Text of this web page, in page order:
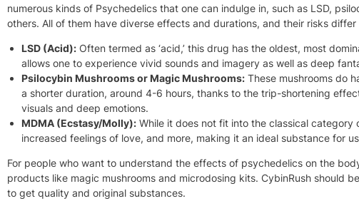
numerous kinds of Psychedelics that one can indulge in, such as LSD,
others. All of them have diverse effects and durations, and their risks differ
LSD (Acid): Often termed as ‘acid,’ this drug has the oldest, most
allows one to experience vivid sounds and imagery as well as deep
Psilocybin Mushrooms or Magic Mushrooms: These mushrooms do
a shorter duration, around 4-6 hours, thanks to the trip-shortening
visuals and deep emotions.
MDMA (Ecstasy/Molly): While it does not fit into the classical category
increased feelings of love, and more, making it an ideal substance for
For people who want to understand the effects of psychedelics on the
products like magic mushrooms and microdosing kits. CybinRush should
to get quality and original substances.